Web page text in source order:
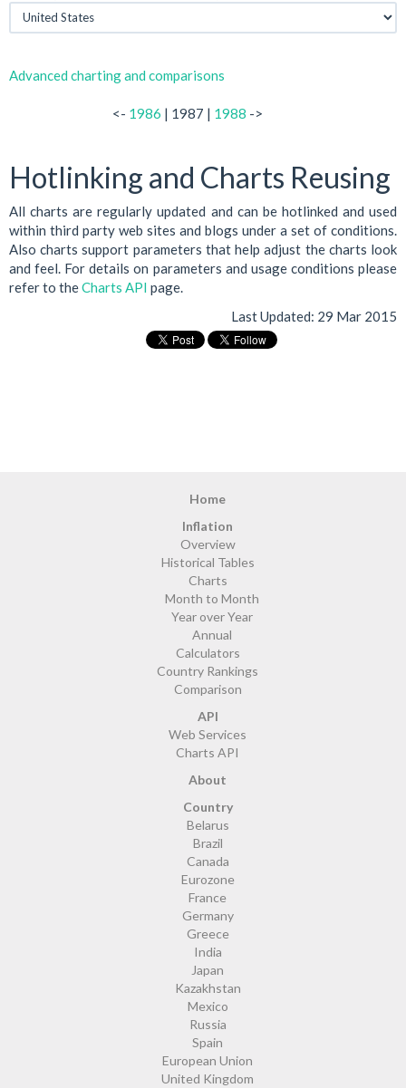
Advanced charting and comparisons
<- 1986 | 1987 | 1988 ->
Hotlinking and Charts Reusing
All charts are regularly updated and can be hotlinked and used
within third party web sites and blogs under a set of conditions.
Also charts support parameters that help adjust the charts look
and feel. For details on parameters and usage conditions please
refer to theCharts API page.
Last Updated: 29 Mar 2015
Home
Inflation
Overview
Historical Tables
Charts
Month to Month
Year over Year
Annual
Calculators
Country Rankings
Comparison
API
Web Services
Charts API
About
Country
Belarus
Brazil
Canada
Eurozone
France
Germany
Greece
India
Japan
Kazakhstan
Mexico
Russia
Spain
European Union
United Kingdom